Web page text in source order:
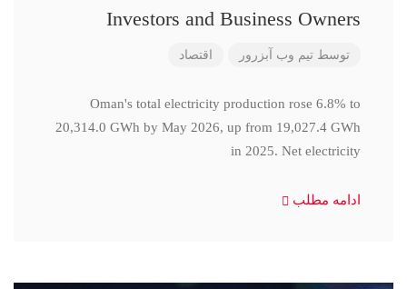
Investors and Business Owners
توسط تیم وب آبزرور اقتصاد
Oman's total electricity production rose 6.8% to
20,314.0 GWh by May 2026, up from 19,027.4 GWh
in 2025. Net electricity
ادامه مطلب